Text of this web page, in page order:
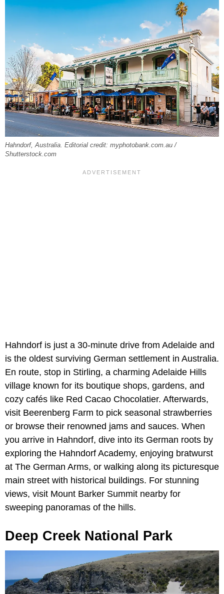
Hahndorf, Australia. Editorial credit: myphotobank.com.au /
Shutterstock.com
Hahndorf is just a 30-minute drive from Adelaide and
is the oldest surviving German settlement in Australia.
En route, stop in Stirling, a charming Adelaide Hills
village known for its boutique shops, gardens, and
cozy cafés like Red Cacao Chocolatier. Afterwards,
visit Beerenberg Farm to pick seasonal strawberries
or browse their renowned jams and sauces. When
you arrive in Hahndorf, dive into its German roots by
exploring the Hahndorf Academy, enjoying bratwurst
at The German Arms, or walking along its picturesque
main street with historical buildings. For stunning
views, visit Mount Barker Summit nearby for
sweeping panoramas of the hills.
Deep Creek National Park